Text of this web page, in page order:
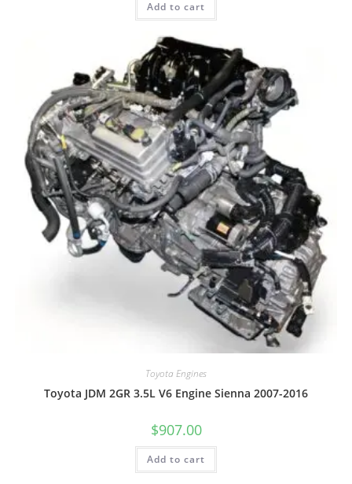
Add to cart
Toyota Engines
Toyota JDM 2GR 3.5L V6 Engine Sienna 2007-2016
$907.00
Add to cart